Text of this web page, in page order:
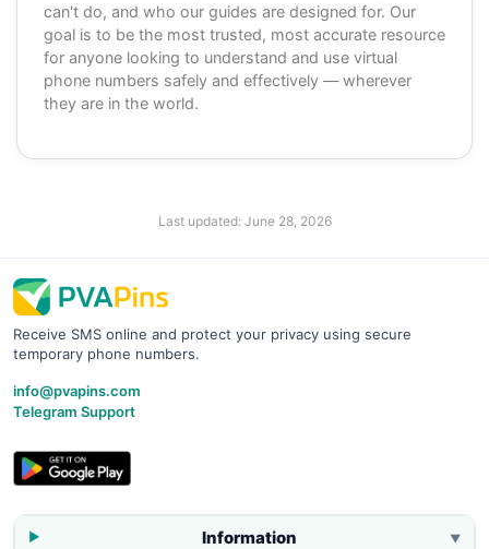
can't do, and who our guides are designed for. Our
goal is to be the most trusted, most accurate resource
for anyone looking to understand and use virtual
phone numbers safely and effectively — wherever
they are in the world.
Last updated: June 28, 2026
Receive SMS online and protect your privacy using secure
temporary phone numbers.
info@pvapins.com
Telegram Support
Information ▼